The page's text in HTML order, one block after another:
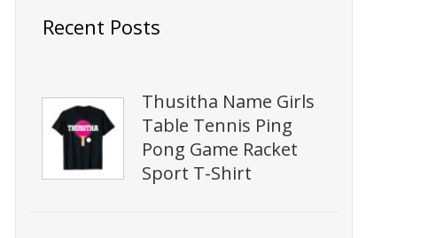
Recent Posts
Thusitha Name Girls
Table Tennis Ping
Pong Game Racket
Sport T-Shirt